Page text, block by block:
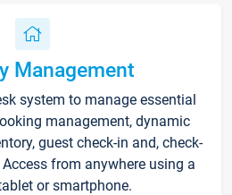
Management
system to manage essential
management, dynamic
guest check-in and, check-
from anywhere using a
or smartphone.